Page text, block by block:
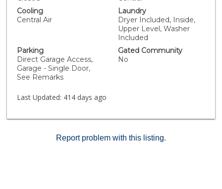
MUST see it to appreciate the tasteful and modern
design. Perfectly located near shops, dining, and
commuter routes — this move-in ready townhouse is
yourself and fall in love — this one won’t last!
Cooling
Central Air
Laundry
Dryer Included, Inside,
Upper Level, Washer
Included
Parking
Direct Garage Access,
Garage - Single Door,
See Remarks
Gated Community
No
Last Updated: 414 days ago
Report problem with this listing.